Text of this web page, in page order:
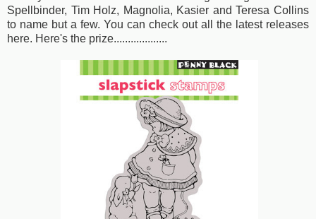
Spellbinder, Tim Holz, Magnolia, Kasier and Teresa Collins
to name but a few. You can check out all the latest releases
here. Here's the prize...................